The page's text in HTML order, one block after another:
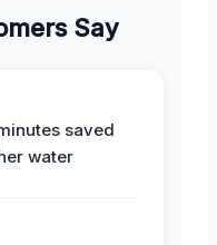
Say
saved
water